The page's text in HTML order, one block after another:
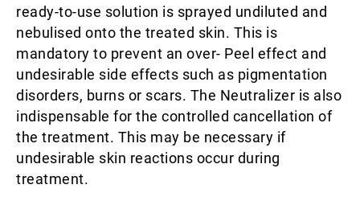
ready-to-use solution is sprayed undiluted and
nebulised onto the treated skin. This is
mandatory to prevent an over- Peel effect and
undesirable side effects such as pigmentation
disorders, burns or scars. The Neutralizer is also
indispensable for the controlled cancellation of
the treatment. This may be necessary if
undesirable skin reactions occur during
treatment.